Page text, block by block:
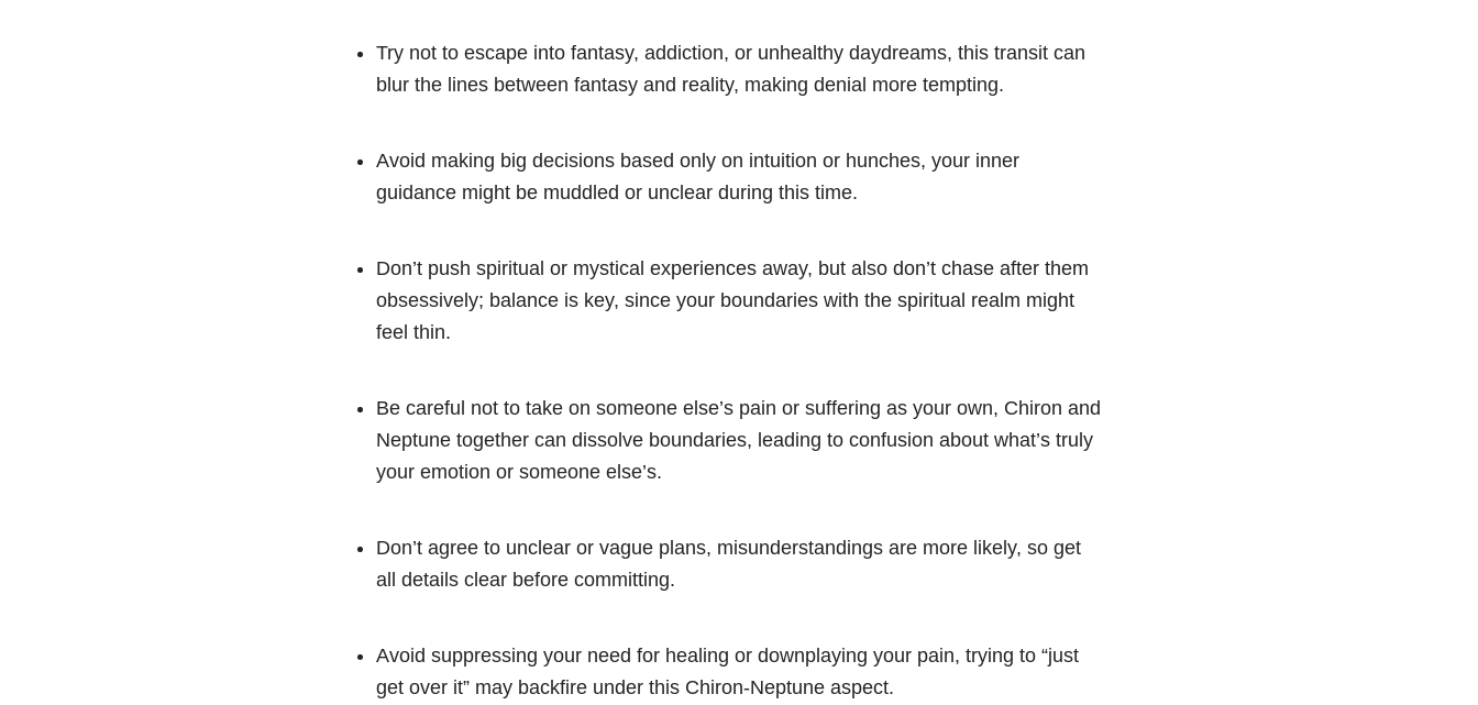
Try not to escape into fantasy, addiction, or unhealthy daydreams, this transit can
blur the lines between fantasy and reality, making denial more tempting.
Avoid making big decisions based only on intuition or hunches, your inner
guidance might be muddled or unclear during this time.
Don’t push spiritual or mystical experiences away, but also don’t chase after them
obsessively; balance is key, since your boundaries with the spiritual realm might
feel thin.
Be careful not to take on someone else’s pain or suffering as your own, Chiron and
Neptune together can dissolve boundaries, leading to confusion about what’s truly
your emotion or someone else’s.
Don’t agree to unclear or vague plans, misunderstandings are more likely, so get
all details clear before committing.
Avoid suppressing your need for healing or downplaying your pain, trying to “just
get over it” may backfire under this Chiron-Neptune aspect.